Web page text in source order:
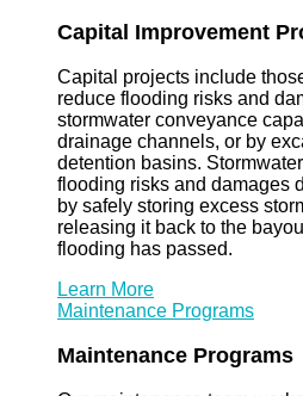
Capital Improvement
Capital projects include
reduce flooding risks and
stormwater conveyance
drainage channels, or by
detention basins.
flooding risks and damages
by safely storing excess
releasing it back to the
flooding has passed.
Learn More
Maintenance Programs
Maintenance Programs